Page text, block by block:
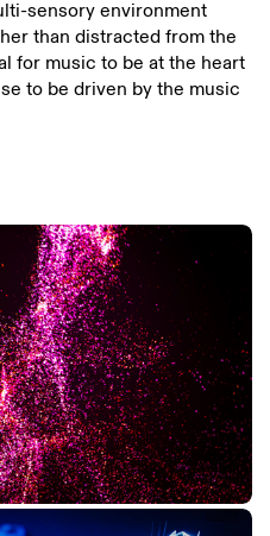
sensory environment
than distracted from the
for music to be at the heart
to be driven by the music